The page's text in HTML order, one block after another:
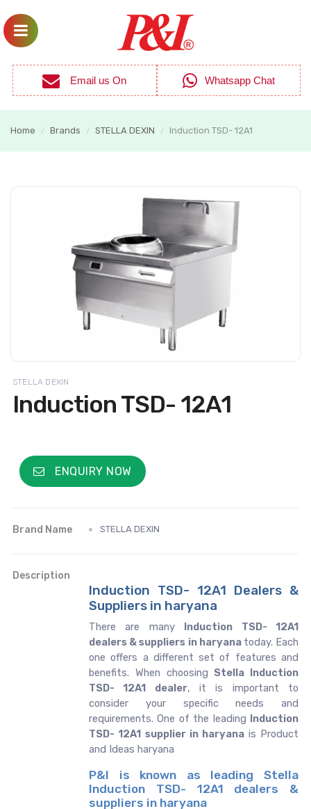
Email us On Whatsapp Chat
Home / Brands / STELLA DEXIN / Induction TSD- 12A1
STELLA DEXIN
Induction TSD- 12A1
ENQUIRY NOW
Brand Name STELLA DEXIN
Description
Induction TSD- 12A1 Dealers &
Suppliers in haryana
There are many Induction TSD- 12A1
dealers & suppliers in haryana today. Each
one offers a different set of features and
benefits. When choosing Stella Induction
TSD- 12A1 dealer, it is important to
consider your specific needs and
requirements. One of the leading Induction
TSD- 12A1 supplier in haryana is Product
and Ideas haryana
P&I is known as leading Stella
Induction TSD- 12A1 dealers &
suppliers in haryana